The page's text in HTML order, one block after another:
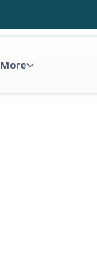
More